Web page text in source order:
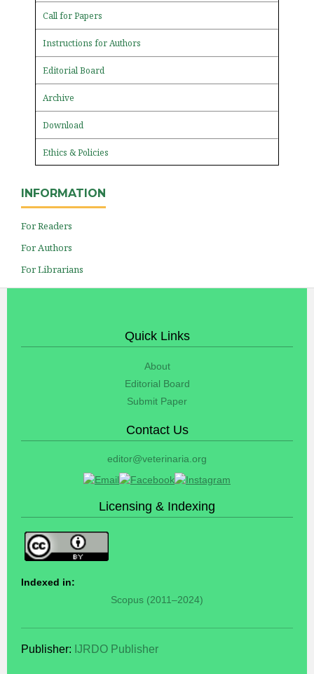
Call for Papers
Instructions for Authors
Editorial Board
Archive
Download
Ethics & Policies
INFORMATION
For Readers
For Authors
For Librarians
Quick Links
About
Editorial Board
Submit Paper
Contact Us
editor@veterinaria.org
Licensing & Indexing
Indexed in:
Scopus (2011–2024)
Publisher: IJRDO Publisher